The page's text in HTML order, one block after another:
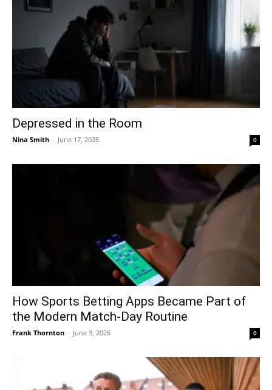
Depressed in the Room
Nina Smith - June 17, 2026 0
How Sports Betting Apps Became Part of
the Modern Match-Day Routine
Frank Thornton - June 3, 2026 0